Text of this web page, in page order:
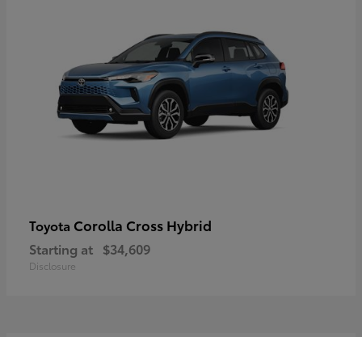
Toyota Corolla Cross Hybrid
Starting at $34,609
Disclosure